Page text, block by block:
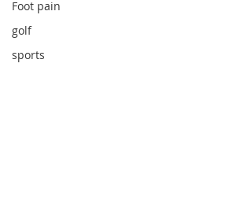
Foot pain
golf
sports